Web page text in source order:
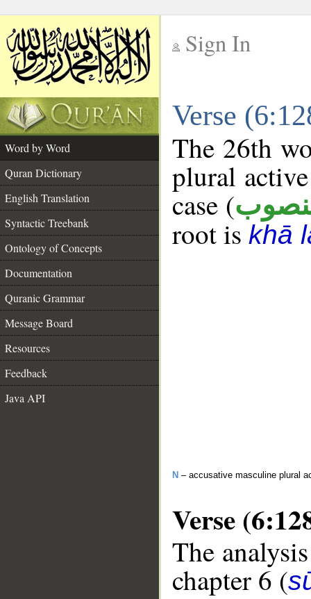
Sign In
Verse
Word by Word
Quran Dictionary
English Translation
Syntactic Treebank
Ontology of Concepts
Documentation
Quranic Grammar
Message Board
Resources
Feedback
Java API
The 26th
plural
case (
root is khā
N – accusative masculine plural
Verse
The
chapter 6 (